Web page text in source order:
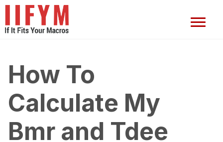
How To
Calculate My
Bmr and Tdee